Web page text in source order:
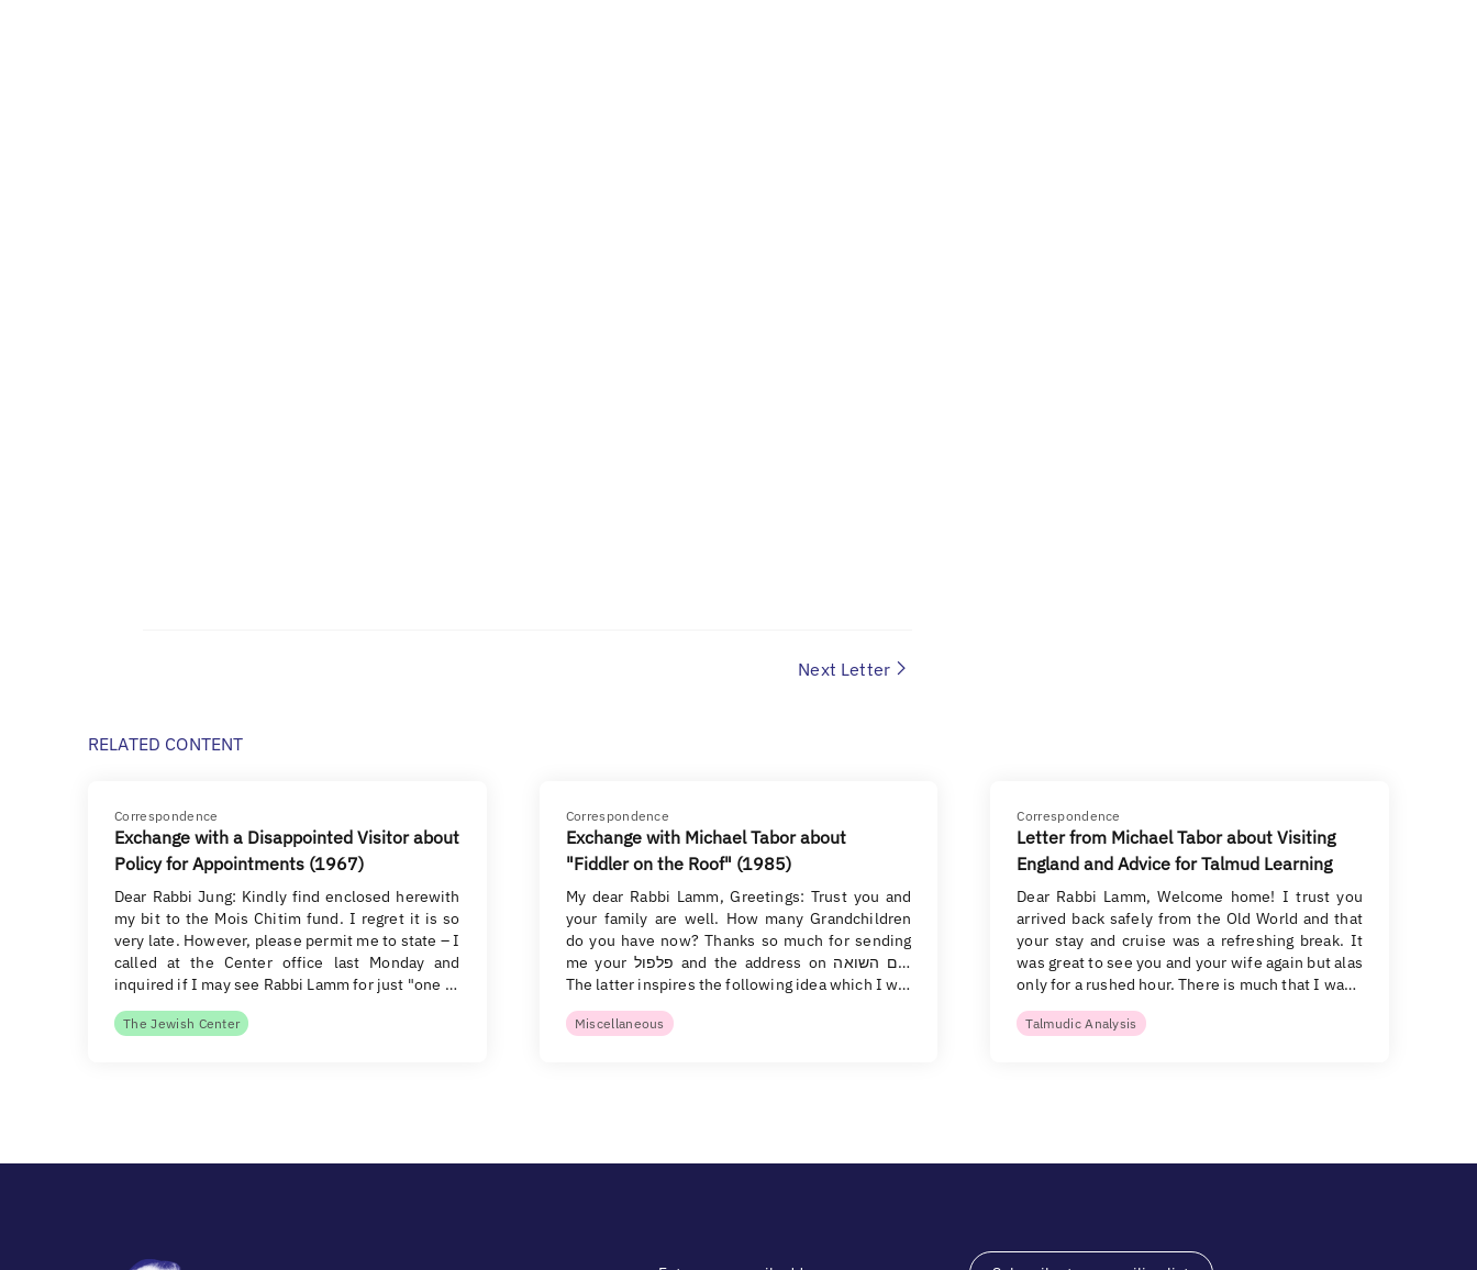
Next Letter
RELATED CONTENT
Correspondence
Exchange with a Disappointed Visitor about
Policy for Appointments (1967)
Dear Rabbi Jung: Kindly find enclosed herewith
my bit to the Mois Chitim fund. I regret it is so
very late. However, please permit me to state – I
called at the Center office last Monday and
inquired if I may see Rabbi Lamm for just "one …
The Jewish Center
Correspondence
Exchange with Michael Tabor about
"Fiddler on the Roof" (1985)
My dear Rabbi Lamm, Greetings: Trust you and
your family are well. How many Grandchildren
do you have now? Thanks so much for sending
me your פלפול and the address on יום השואה.
The latter inspires the following idea which I w…
Miscellaneous
Correspondence
Letter from Michael Tabor about Visiting
England and Advice for Talmud Learning
Dear Rabbi Lamm, Welcome home! I trust you
arrived back safely from the Old World and that
your stay and cruise was a refreshing break. It
was great to see you and your wife again but alas
only for a rushed hour. There is much that I wa…
Talmudic Analysis